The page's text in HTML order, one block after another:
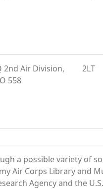
2nd Air Division,
558
2LT
a possible variety of
Air Corps Library and
Agency and the